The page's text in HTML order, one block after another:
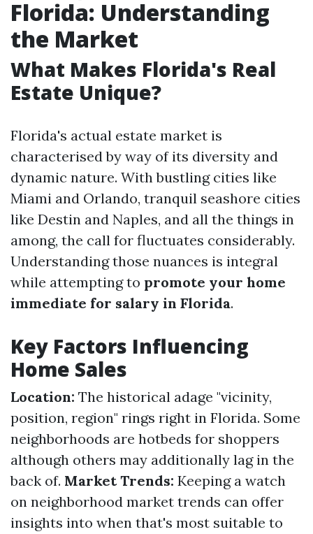
Florida: Understanding
the Market
What Makes Florida's Real
Estate Unique?
Florida's actual estate market is
characterised by way of its diversity and
dynamic nature. With bustling cities like
Miami and Orlando, tranquil seashore cities
like Destin and Naples, and all the things in
among, the call for fluctuates considerably.
Understanding those nuances is integral
while attempting to promote your home
immediate for salary in Florida.
Key Factors Influencing
Home Sales
Location: The historical adage "vicinity,
position, region" rings right in Florida. Some
neighborhoods are hotbeds for shoppers
although others may additionally lag in the
back of. Market Trends: Keeping a watch
on neighborhood market trends can offer
insights into when that's most suitable to